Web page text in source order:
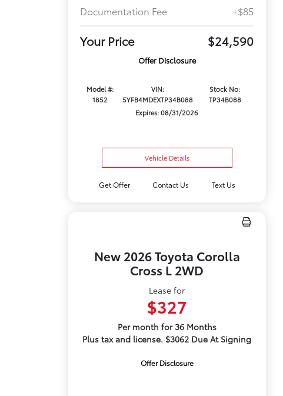
Documentation Fee
+$85
Your Price $24,590
Offer Disclosure
Model #:
1852
VIN:
5YFB4MDEXTP34B088
Stock No:
TP34B088
Expires: 08/31/2026
Vehicle Details
Get Offer Contact Us Text Us
New 2026 Toyota Corolla
Cross L 2WD
Lease for
$327
Per month for 36 Months
Plus tax and license. $3062 Due At Signing
Offer Disclosure